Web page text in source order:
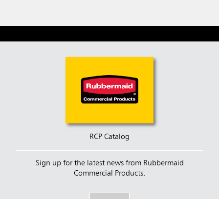
RCP Catalog
Sign up for the latest news from Rubbermaid
Commercial Products.